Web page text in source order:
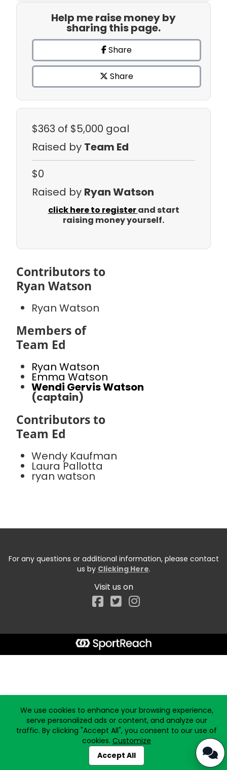
Help me raise money by
sharing this page.
Share
Share
$363 of $5,000 goal
Raised by Team Ed
$0
Raised by Ryan Watson
click here to registerand start
raising money yourself.
Contributors to
Ryan Watson
Ryan Watson
Members of
Team Ed
Ryan Watson
Emma Watson
Wendi Gervis Watson
(captain)
Contributors to
Team Ed
Wendy Kaufman
Laura Pallotta
ryan watson
For any questions or additional information, please contact
us by Clicking Here.
Visit us on
Facebook
We use cookies to enhance your browsing experience,
serve personalized ads or content, and analyze our
traffic. By clicking "Accept All", you consent to our use of
cookies. Customize
Accept All